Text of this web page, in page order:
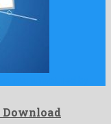
Download